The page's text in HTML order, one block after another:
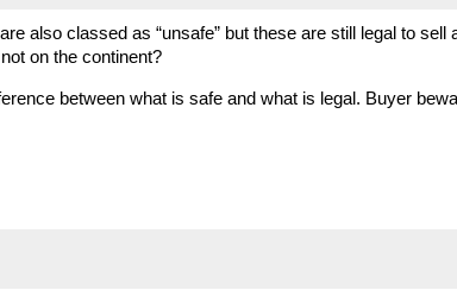
also classed as “unsafe” but these are still legal to sell
on the continent?
between what is safe and what is legal. Buyer